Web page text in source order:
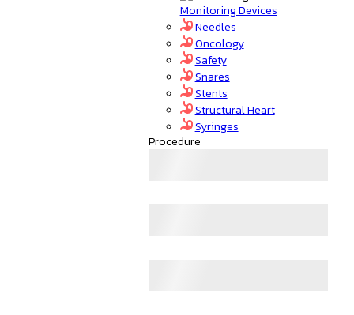
Monitoring Devices
Needles
Oncology
Safety
Snares
Stents
Structural Heart
Syringes
Procedure